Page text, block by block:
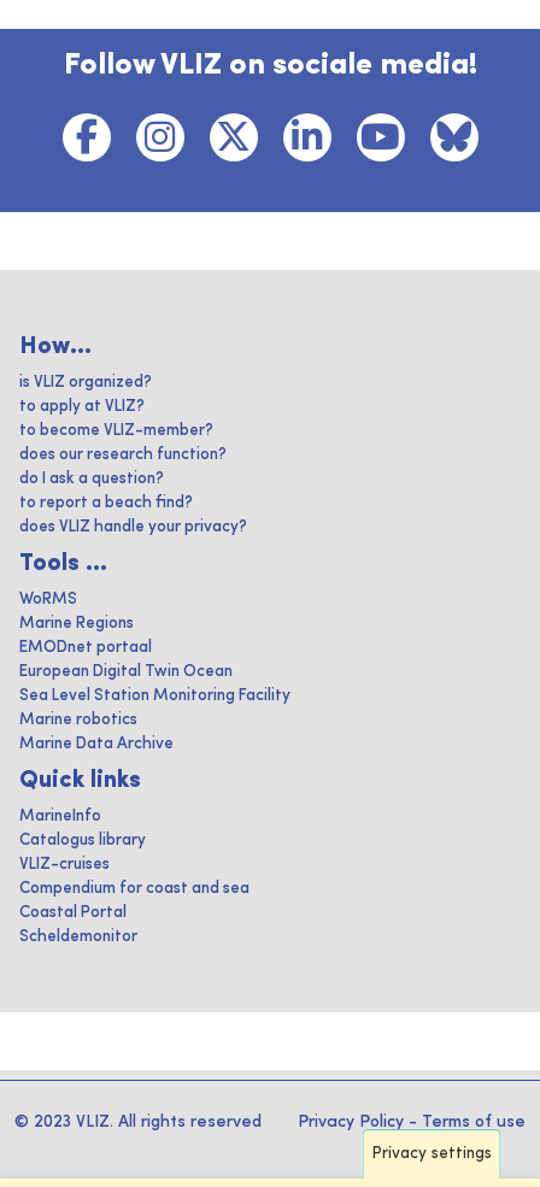
Follow VLIZ on sociale media!
How...
is VLIZ organized?
to apply at VLIZ?
to become VLIZ-member?
does our research function?
do I ask a question?
to report a beach find?
does VLIZ handle your privacy?
Tools ...
WoRMS
Marine Regions
EMODnet portaal
European Digital Twin Ocean
Sea Level Station Monitoring Facility
Marine robotics
Marine Data Archive
Quick links
MarineInfo
Catalogus library
VLIZ-cruises
Compendium for coast and sea
Coastal Portal
Scheldemonitor
© 2023 VLIZ. All rights reserved Privacy Policy - Terms of use
Privacy settings